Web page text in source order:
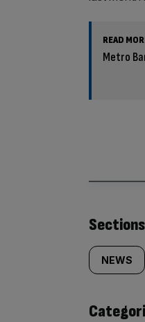
READ
Metro
Sections
NEWS